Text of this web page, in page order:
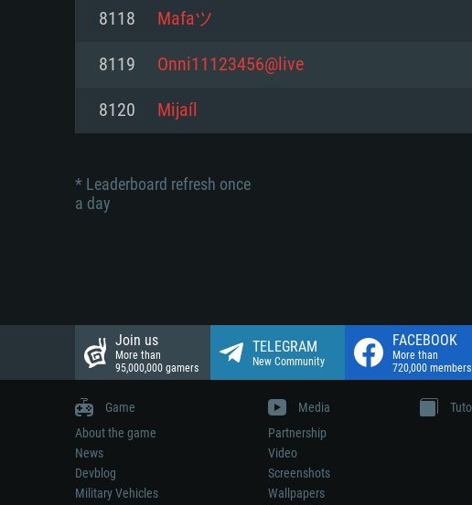
Network: Broadband Internet
Hard Drive: 23.1 GB (Minimal client)
Network: Broadband Internet
Hard Drive: 22.1 GB (Minimal client)
Network: Broadband Internet
Hard Drive: 22.1 GB (Minimal client)
8118 Mafaツ
8119 Onni11123456@live
8120 Mijaíl
* Leaderboard refresh once
a day
Join us
More than
95,000,000 gamers
TELEGRAM
New Community
FACEBOOK
More than
720,000 members
Game
About the game
News
Devblog
Military Vehicles
Media
Partnership
Video
Screenshots
Wallpapers